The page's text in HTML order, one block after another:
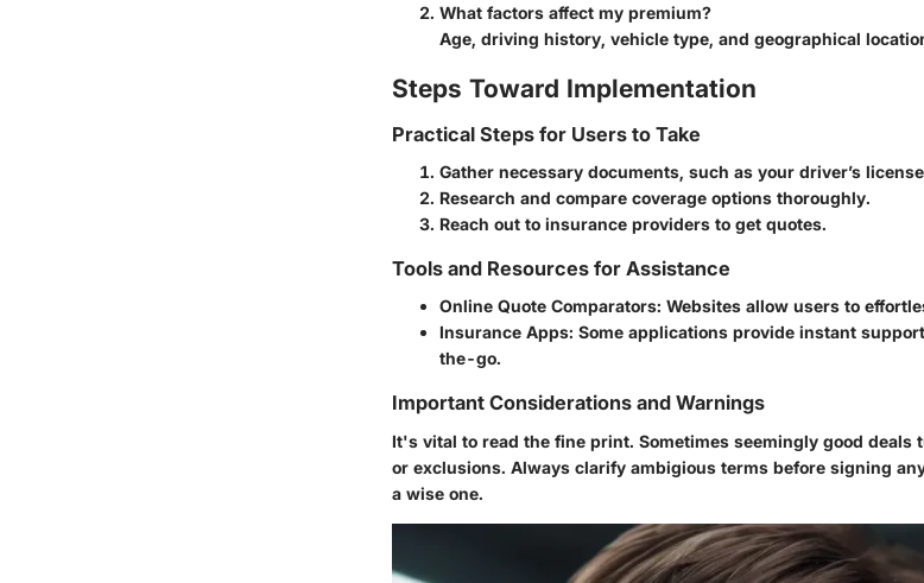
What factors affect my premium?
Age, driving history, vehicle type, and geographical
Steps Toward Implementation
Practical Steps for Users to Take
Gather necessary documents, such as your driver’s
Research and compare coverage options thoroughly.
Reach out to insurance providers to get quotes.
Tools and Resources for Assistance
Online Quote Comparators: Websites allow users to
Insurance Apps: Some applications provide instant
the-go.
Important Considerations and Warnings
It's vital to read the fine print. Sometimes seemingly good deals
or exclusions. Always clarify ambigious terms before signing
a wise one.